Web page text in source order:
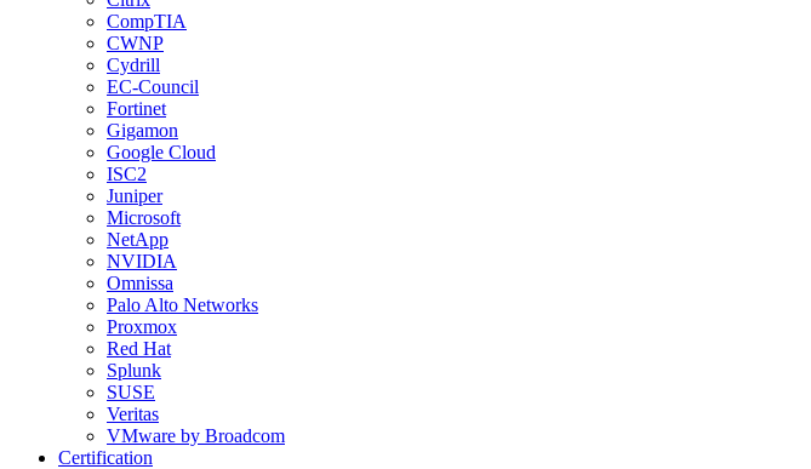
CompTIA
CWNP
Cydrill
EC-Council
Fortinet
Gigamon
Google Cloud
ISC2
Juniper
Microsoft
NetApp
NVIDIA
Omnissa
Palo Alto Networks
Proxmox
Red Hat
Splunk
SUSE
Veritas
VMware by Broadcom
Certification